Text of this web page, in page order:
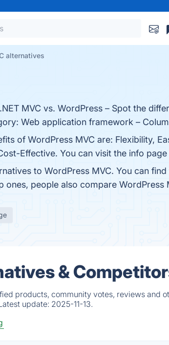
alternatives
MVC vs. WordPress – Spot the
Web application framework –
of WordPress MVC are: Flexibility,
Effective. You can visit the info
to WordPress MVC. You can
ones, people also compare WordPress
&
products, community votes, reviews and
update: 2025-11-13.